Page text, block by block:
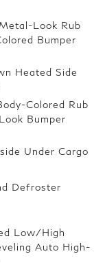
Look Rub
Bumper
Heated Side
Colored Rub
Bumper
Under Cargo
Defroster
Low/High
Auto High-